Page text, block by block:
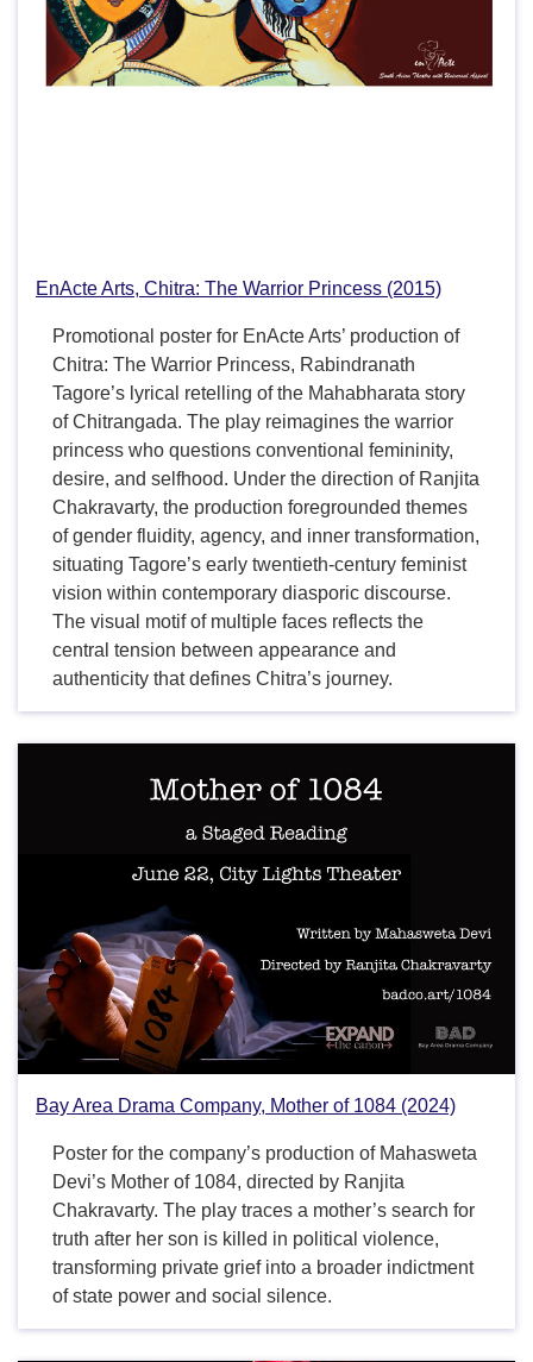
EnActe Arts, Chitra: The Warrior Princess (2015)
Promotional poster for EnActe Arts’ production of
Chitra: The Warrior Princess, Rabindranath
Tagore’s lyrical retelling of the Mahabharata story
of Chitrangada. The play reimagines the warrior
princess who questions conventional femininity,
desire, and selfhood. Under the direction of Ranjita
Chakravarty, the production foregrounded themes
of gender fluidity, agency, and inner transformation,
situating Tagore’s early twentieth-century feminist
vision within contemporary diasporic discourse.
The visual motif of multiple faces reflects the
central tension between appearance and
authenticity that defines Chitra’s journey.
Bay Area Drama Company, Mother of 1084 (2024)
Poster for the company’s production of Mahasweta
Devi’s Mother of 1084, directed by Ranjita
Chakravarty. The play traces a mother’s search for
truth after her son is killed in political violence,
transforming private grief into a broader indictment
of state power and social silence.